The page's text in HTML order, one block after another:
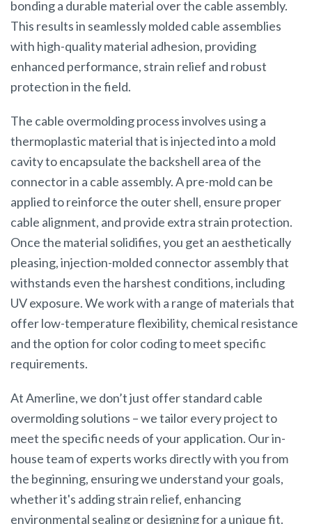
bonding a durable material over the cable assembly.
This results in seamlessly molded cable assemblies
with high-quality material adhesion, providing
enhanced performance, strain relief and robust
protection in the field.
The cable overmolding process involves using a
thermoplastic material that is injected into a mold
cavity to encapsulate the backshell area of the
connector in a cable assembly. A pre-mold can be
applied to reinforce the outer shell, ensure proper
cable alignment, and provide extra strain protection.
Once the material solidifies, you get an aesthetically
pleasing, injection-molded connector assembly that
withstands even the harshest conditions, including
UV exposure. We work with a range of materials that
offer low-temperature flexibility, chemical resistance
and the option for color coding to meet specific
requirements.
At Amerline, we don’t just offer standard cable
overmolding solutions – we tailor every project to
meet the specific needs of your application. Our in-
house team of experts works directly with you from
the beginning, ensuring we understand your goals,
whether it's adding strain relief, enhancing
environmental sealing or designing for a unique fit.